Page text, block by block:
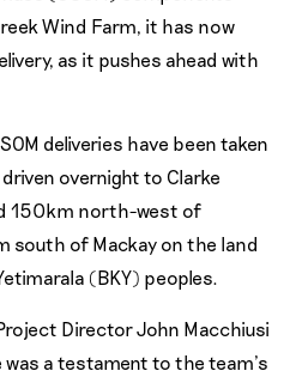
Wind Farm, it has now
as it pushes ahead with
deliveries have been taken
overnight to Clarke
150km north-west of
south of Mackay on the land
(BKY) peoples.
Director John Macchiusi
a testament to the team’s